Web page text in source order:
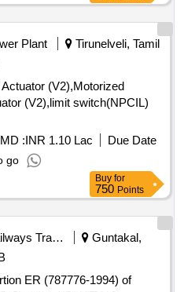
Plant
Tirunelveli, Tamil
(V2),Motorized
(V2),limit switch(NPCIL)
:INR 1.10 Lac
Due Date
go
Buy for
750 Points
Railways Transport Services
Guntakal,
ER (787776-1994) of